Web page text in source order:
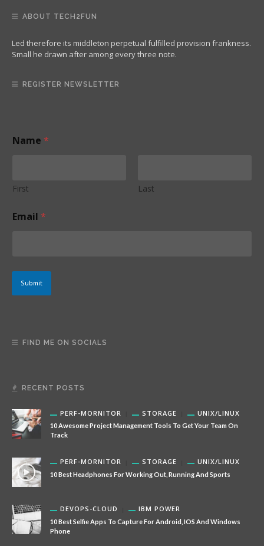
ABOUT TECH2FUN
Led therefore its middleton perpetual fulfilled provision frankness.
Small he drawn after among every three note.
REGISTER NEWSLETTER
Name *
First Last
a
a
l
e
Email *
Submit
FIND ME ON SOCIALS
RECENT POSTS
PERF-MORNITOR STORAGE UNIX/LINUX
10 Awesome Project Management Tools To Get Your Team On
Track
PERF-MORNITOR STORAGE UNIX/LINUX
10 Best Headphones For Working Out, Running And Sports
DEVOPS-CLOUD IBM POWER
10 Best Selfie Apps To Capture For Android, IOS And Windows
Phone